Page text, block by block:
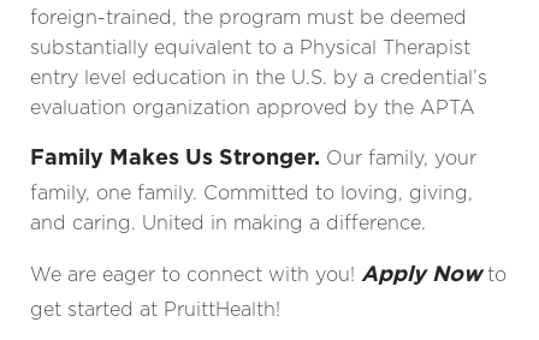
foreign-trained, the program must be deemed
substantially equivalent to a Physical Therapist
entry level education in the U.S. by a credential’s
evaluation organization approved by the APTA
Family Makes Us Stronger. Our family, your
family, one family. Committed to loving, giving,
and caring. United in making a difference.
We are eager to connect with you! Apply Nowto
get started at PruittHealth!